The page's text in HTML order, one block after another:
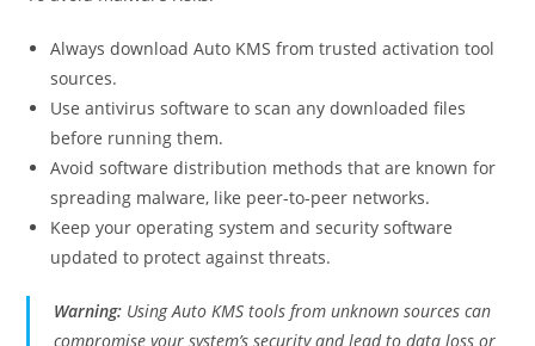
Always download Auto KMS from trusted activation tool
sources.
Use antivirus software to scan any downloaded files
before running them.
Avoid software distribution methods that are known for
spreading malware, like peer-to-peer networks.
Keep your operating system and security software
updated to protect against threats.
Warning: Using Auto KMS tools from unknown sources can
compromise your system’s security and lead to data loss or